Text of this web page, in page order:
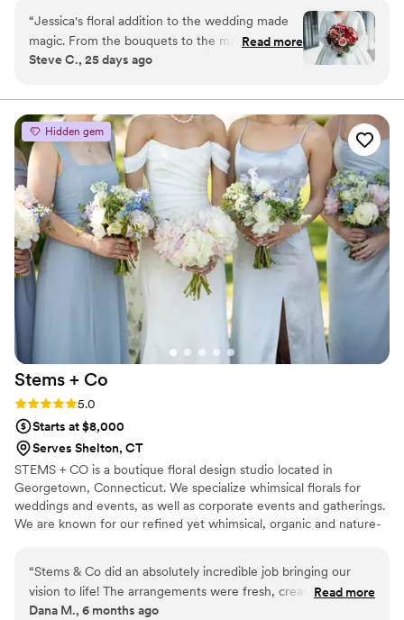
local delivery to weddings and events, we create meaningful
experiences for every occasion. Explore artisan gifts, premium
botanicals, and distinctive finds curated with intention. Now
featuring locally grown farm bouquets starting at just $25,
“Jessica's floral addition to the wedding made
magic. From the bouquets to the mantle pieces
to the table center pieces ... everything was
to take the amazing center pieces home!”
Read more
Steve C., 25 days ago
Hidden gem
Stems + Co
Rating: 5.0 (2 reviews)
5.0
Starts at $8,000
Serves Shelton, CT
STEMS + CO is a boutique floral design studio located in
Georgetown, Connecticut. We specialize whimsical florals for
weddings and events, as well as corporate events and gatherings.
We are known for our refined yet whimsical, organic and nature-
“Stems & Co did an absolutely incredible job bringing our
vision to life! The arrangements were fresh, creative, and
tied the entire event together beautifully. We loved the mix
Read more
Dana M., 6 months ago